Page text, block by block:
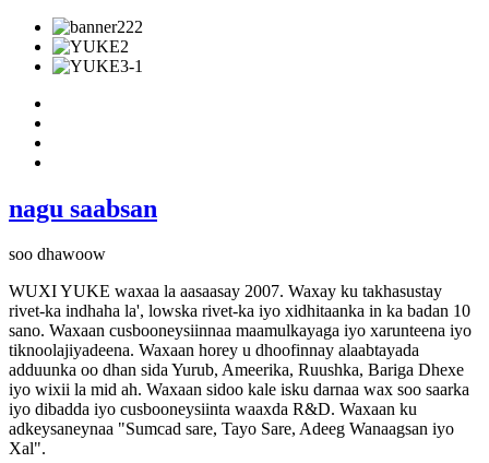
nagu saabsan
soo dhawoow
WUXI YUKE waxaa la aasaasay 2007. Waxay ku takhasustay
rivet-ka indhaha la', lowska rivet-ka iyo xidhitaanka in ka badan 10
sano. Waxaan cusbooneysiinnaa maamulkayaga iyo xarunteena iyo
tiknoolajiyadeena. Waxaan horey u dhoofinnay alaabtayada
adduunka oo dhan sida Yurub, Ameerika, Ruushka, Bariga Dhexe
iyo wixii la mid ah. Waxaan sidoo kale isku darnaa wax soo saarka
iyo dibadda iyo cusbooneysiinta waaxda R&D. Waxaan ku
adkeysaneynaa "Sumcad sare, Tayo Sare, Adeeg Wanaagsan iyo
Xal".